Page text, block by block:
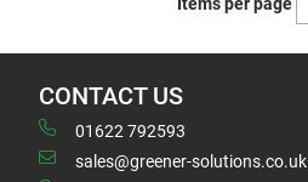
CONTACT US
01622 792593
sales@greener-solutions.co.uk